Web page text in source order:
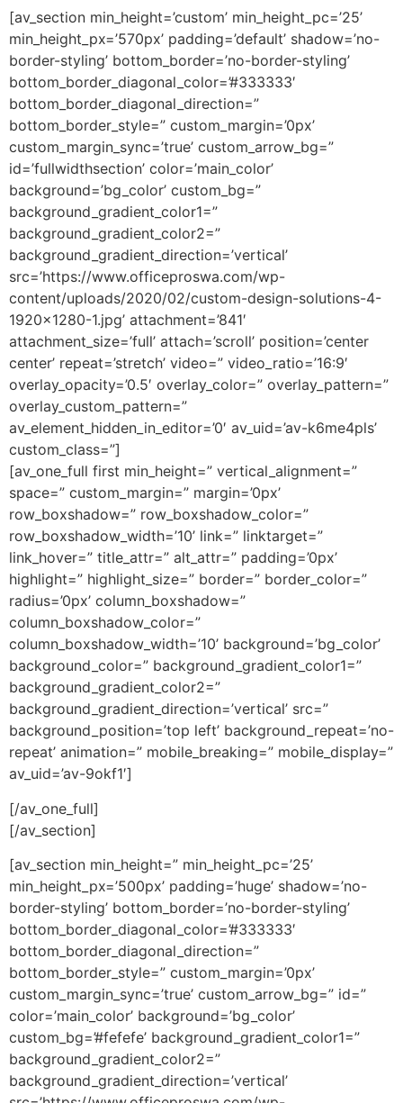
[av_section min_height=’custom’ min_height_pc=’25’
min_height_px=’570px’ padding=’default’ shadow=’no-
border-styling’ bottom_border=’no-border-styling’
bottom_border_diagonal_color=’#333333′
bottom_border_diagonal_direction=”
bottom_border_style=” custom_margin=’0px’
custom_margin_sync=’true’ custom_arrow_bg=”
id=’fullwidthsection’ color=’main_color’
background=’bg_color’ custom_bg=”
background_gradient_color1=”
background_gradient_color2=”
background_gradient_direction=’vertical’
src=’https://www.officeproswa.com/wp-
content/uploads/2020/02/custom-design-solutions-4-
1920×1280-1.jpg’ attachment=’841′
attachment_size=’full’ attach=’scroll’ position=’center
center’ repeat=’stretch’ video=” video_ratio=’16:9′
overlay_opacity=’0.5′ overlay_color=” overlay_pattern=”
overlay_custom_pattern=”
av_element_hidden_in_editor=’0′ av_uid=’av-k6me4pls’
custom_class=”]
[av_one_full first min_height=” vertical_alignment=”
space=” custom_margin=” margin=’0px’
row_boxshadow=” row_boxshadow_color=”
row_boxshadow_width=’10’ link=” linktarget=”
link_hover=” title_attr=” alt_attr=” padding=’0px’
highlight=” highlight_size=” border=” border_color=”
radius=’0px’ column_boxshadow=”
column_boxshadow_color=”
column_boxshadow_width=’10’ background=’bg_color’
background_color=” background_gradient_color1=”
background_gradient_color2=”
background_gradient_direction=’vertical’ src=”
background_position=’top left’ background_repeat=’no-
repeat’ animation=” mobile_breaking=” mobile_display=”
av_uid=’av-9okf1′]
[/av_one_full]
[/av_section]
[av_section min_height=” min_height_pc=’25’
min_height_px=’500px’ padding=’huge’ shadow=’no-
border-styling’ bottom_border=’no-border-styling’
bottom_border_diagonal_color=’#333333′
bottom_border_diagonal_direction=”
bottom_border_style=” custom_margin=’0px’
custom_margin_sync=’true’ custom_arrow_bg=” id=”
color=’main_color’ background=’bg_color’
custom_bg=’#fefefe’ background_gradient_color1=”
background_gradient_color2=”
background_gradient_direction=’vertical’